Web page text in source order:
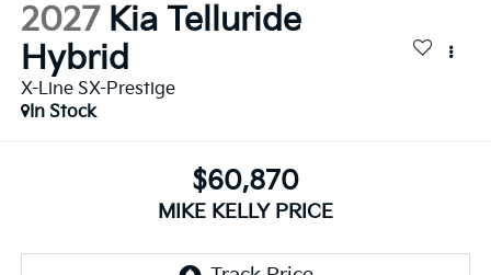
2027 Kia Telluride
Hybrid
X-Line SX-Prestige
In Stock
$60,870
MIKE KELLY PRICE